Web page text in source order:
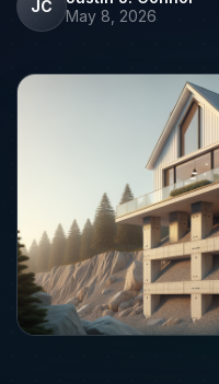
JC
May 8, 2026